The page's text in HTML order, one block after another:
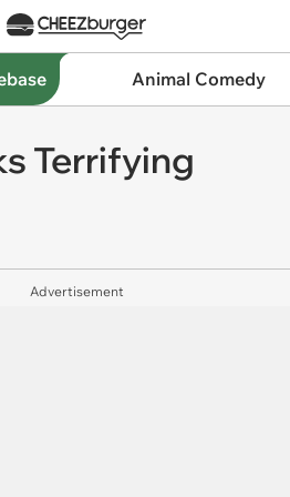
Animal Comedy
Terrifying
Advertisement